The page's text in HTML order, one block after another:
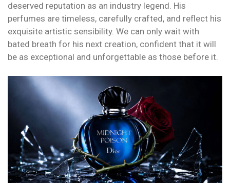
deserved reputation as an industry legend. His
perfumes are timeless, carefully crafted, and reflect his
exquisite artistic sensibility. We can only wait with
bated breath for his next creation, confident that it will
be as exceptional and unforgettable as those before it.